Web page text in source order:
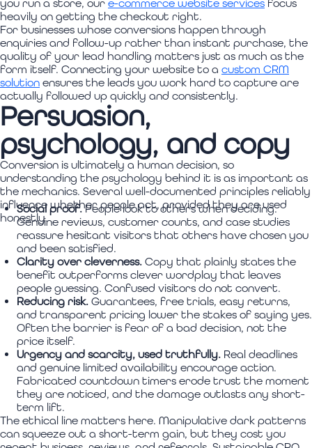
you run a store, our e-commerce website services focus
heavily on getting the checkout right.
For businesses whose conversions happen through
enquiries and follow-up rather than instant purchase, the
quality of your lead handling matters just as much as the
form itself. Connecting your website to a custom CRM
solution ensures the leads you work hard to capture are
actually followed up quickly and consistently.
Persuasion,
psychology, and copy
Conversion is ultimately a human decision, so
understanding the psychology behind it is as important as
the mechanics. Several well-documented principles reliably
influence whether people act, provided they are used
honestly.
Social proof.People look to others when deciding.
Genuine reviews, customer counts, and case studies
reassure hesitant visitors that others have chosen you
and been satisfied.
Clarity over cleverness. Copy that plainly states the
benefit outperforms clever wordplay that leaves
people guessing. Confused visitors do not convert.
Reducing risk. Guarantees, free trials, easy returns,
and transparent pricing lower the stakes of saying yes.
Often the barrier is fear of a bad decision, not the
price itself.
Urgency and scarcity, used truthfully. Real deadlines
and genuine limited availability encourage action.
Fabricated countdown timers erode trust the moment
they are noticed, and the damage outlasts any short-
term lift.
The ethical line matters here. Manipulative dark patterns
can squeeze out a short-term gain, but they cost you